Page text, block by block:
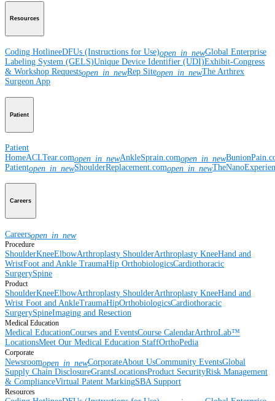
Resources
Coding HotlineeDFUs (Instructions for Use)open_in_newGlobal Enterprise
Labeling System (GELS)Unique Device Identifier (UDI)Exhibit-Congress
& Workshop Requestsopen_in_newRep Siteopen_in_newThe Arthrex
Surgeon App
Patient
Patient
HomeACLTear.comopen_in_newAnkleSprain.comopen_in_new
Patientopen_in_newShoulderReplacement.comopen_in_new
Careers
Careersopen_in_new
Procedure
ShoulderKneeElbowArthroplasty ShoulderArthroplasty KneeHand and
WristFoot and Ankle TraumaHip OrthobiologicsCardiothoracic
SurgerySpine
Product
ShoulderKneeElbowArthroplasty ShoulderArthroplasty KneeHand and
Wrist Foot and AnkleTraumaHipOrthobiologicsCardiothoracic
SurgerySpineImaging and Resection
Medical Education
Medical EducationCourses and EventsCourse CalendarArthroLab™
LocationsMeet Our Medical Education StaffOrthoPedia
Corporate
Newsroomopen_in_newCorporateAbout UsCommunity EventsGlobal
Supply Chain DisclosureGrantsLocationsProduct SecurityRisk Management
& ComplianceVirtual Patent MarkingSBA Support
Resources